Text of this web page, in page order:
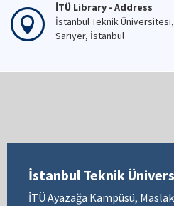
İTÜ Library - Address
İstanbul Teknik
Sarıyer, İstanbul
İstanbul Teknik
İTÜ Ayazağa Kampüsü,